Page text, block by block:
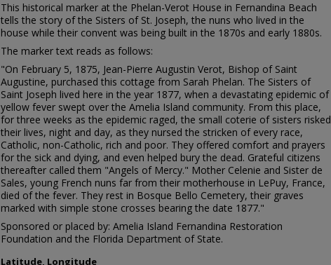
This historical marker at the Phelan-Verot House in Fernandina Beach
tells the story of the Sisters of St. Joseph, the nuns who lived in the
house while their convent was being built in the 1870s and early 1880s.
The marker text reads as follows:
"On February 5, 1875, Jean-Pierre Augustin Verot, Bishop of Saint
Augustine, purchased this cottage from Sarah Phelan. The Sisters of
Saint Joseph lived here in the year 1877, when a devastating epidemic of
yellow fever swept over the Amelia Island community. From this place,
for three weeks as the epidemic raged, the small coterie of sisters risked
their lives, night and day, as they nursed the stricken of every race,
Catholic, non-Catholic, rich and poor. They offered comfort and prayers
for the sick and dying, and even helped bury the dead. Grateful citizens
thereafter called them "Angels of Mercy." Mother Celenie and Sister de
Sales, young French nuns far from their motherhouse in LePuy, France,
died of the fever. They rest in Bosque Bello Cemetery, their graves
marked with simple stone crosses bearing the date 1877."
Sponsored or placed by: Amelia Island Fernandina Restoration
Foundation and the Florida Department of State.
Latitude, Longitude